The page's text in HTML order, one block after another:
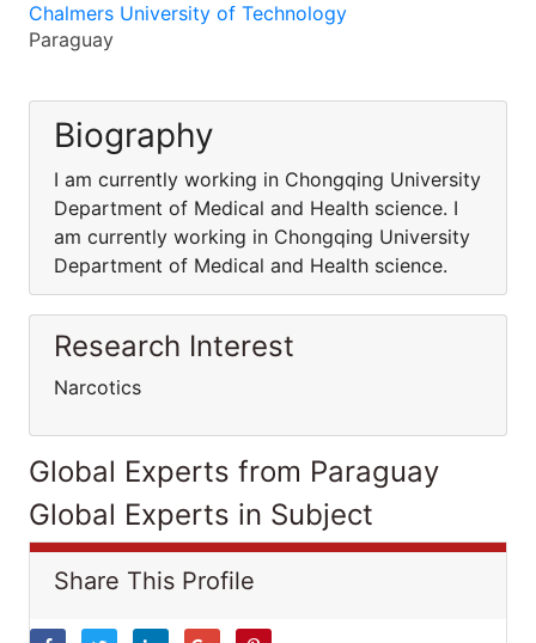
Chalmers University of Technology
Paraguay
Biography
I am currently working in Chongqing University
Department of Medical and Health science. I
am currently working in Chongqing University
Department of Medical and Health science.
Research Interest
Narcotics
Global Experts from Paraguay
Global Experts in Subject
Share This Profile